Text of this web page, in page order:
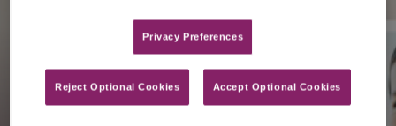
Privacy Preferences​
Reject Optional Cookies Accept Optional Cookies